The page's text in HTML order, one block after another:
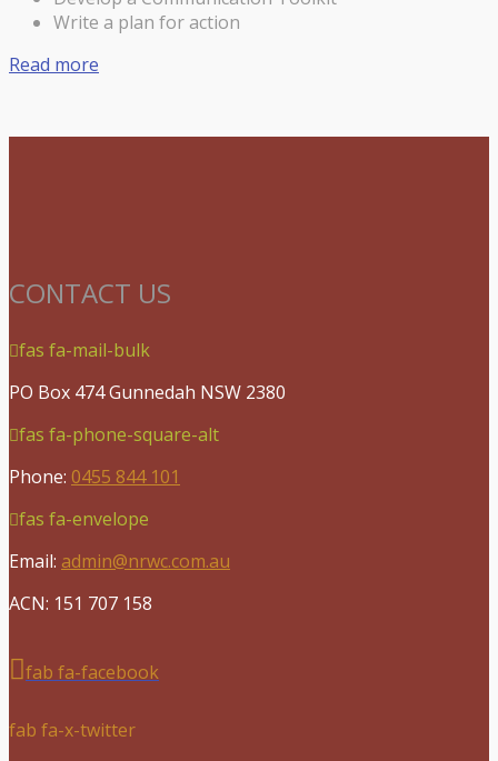
Write a plan for action
Read more
CONTACT US
fas fa-mail-bulk
PO Box 474 Gunnedah NSW 2380
fas fa-phone-square-alt
Phone: 0455 844 101
fas fa-envelope
Email: admin@nrwc.com.au
ACN: 151 707 158
fab fa-facebook
fab fa-x-twitter